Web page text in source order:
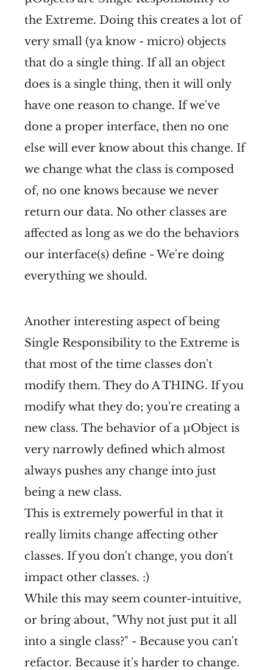
the Extreme. Doing this creates a lot of
very small (ya know - micro) objects
that do a single thing. If all an object
does is a single thing, then it will only
have one reason to change. If we've
done a proper interface, then no one
else will ever know about this change. If
we change what the class is composed
of, no one knows because we never
return our data. No other classes are
affected as long as we do the behaviors
our interface(s) define - We're doing
everything we should.
Another interesting aspect of being
Single Responsibility to the Extreme is
that most of the time classes don't
modify them. They do A THING. If you
modify what they do; you're creating a
new class. The behavior of a µObject is
very narrowly defined which almost
always pushes any change into just
being a new class.
This is extremely powerful in that it
really limits change affecting other
classes. If you don't change, you don't
impact other classes. :)
While this may seem counter-intuitive,
or bring about, "Why not just put it all
into a single class?" - Because you can't
refactor. Because it's harder to change.